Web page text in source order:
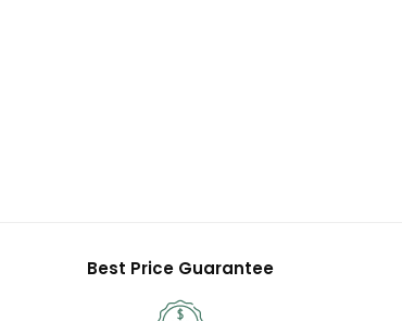
Best Price Guarantee